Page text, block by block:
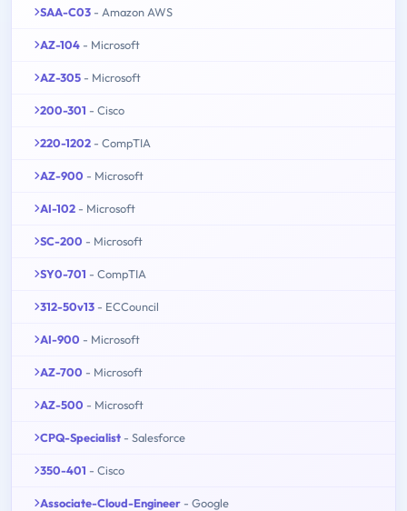
SAA-C03 - Amazon AWS
AZ-104 - Microsoft
AZ-305 - Microsoft
200-301 - Cisco
220-1202 - CompTIA
AZ-900 - Microsoft
AI-102 - Microsoft
SC-200 - Microsoft
SY0-701 - CompTIA
312-50v13 - ECCouncil
AI-900 - Microsoft
AZ-700 - Microsoft
AZ-500 - Microsoft
CPQ-Specialist - Salesforce
350-401 - Cisco
Associate-Cloud-Engineer - Google